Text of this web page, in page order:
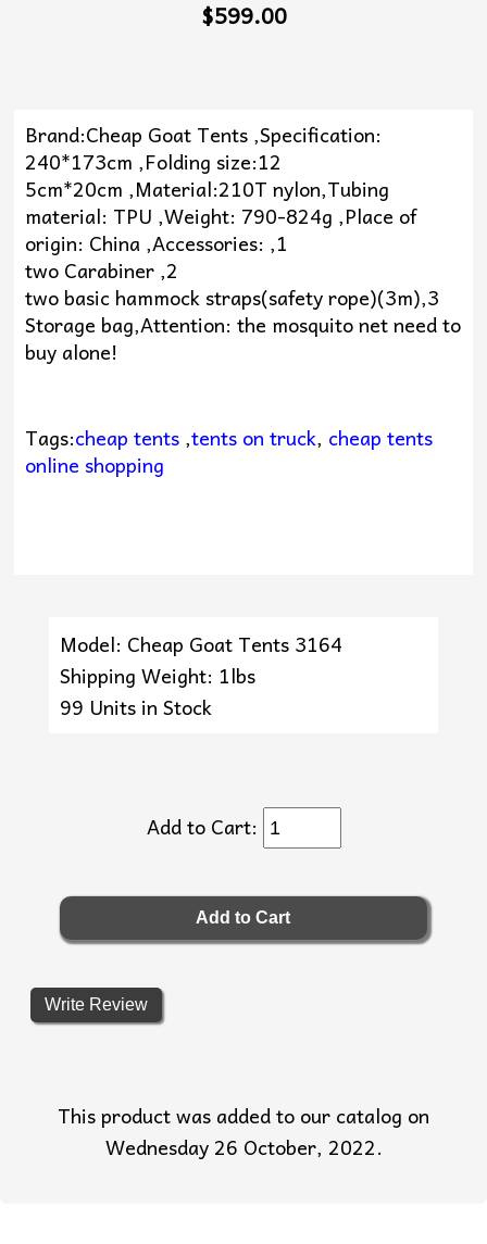
$599.00
Brand:Cheap Goat Tents ,Specification:
240*173cm ,Folding size:12
5cm*20cm ,Material:210T nylon,Tubing
material: TPU ,Weight: 790-824g ,Place of
origin: China ,Accessories: ,1
two Carabiner ,2
two basic hammock straps(safety rope)(3m),3
Storage bag,Attention: the mosquito net need to
buy alone!
Tags:cheap tents,tents on truck, cheap tents
online shopping
Model: Cheap Goat Tents 3164
Shipping Weight: 1lbs
99 Units in Stock
Add to Cart:
Write Review
This product was added to our catalog on
Wednesday 26 October, 2022.